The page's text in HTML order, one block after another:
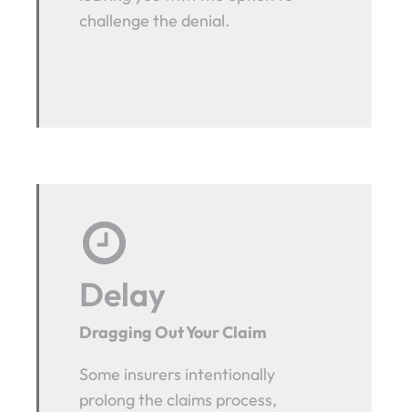
challenge the denial.
Delay
Dragging Out Your Claim
Some insurers intentionally
prolong the claims process,